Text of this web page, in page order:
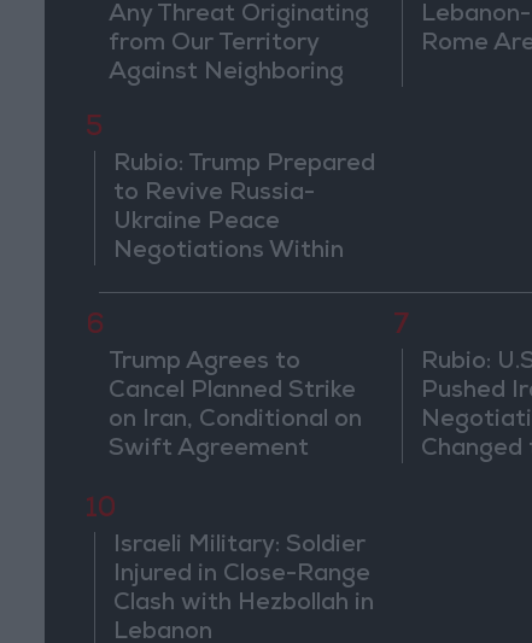
Any Threat Originating
from Our Territory
Against Neighboring
Rome
5
Rubio: Trump Prepared
to Revive Russia-
Ukraine Peace
Negotiations Within
6
Trump Agrees to
Cancel Planned Strike
on Iran, Conditional on
Swift Agreement
7
Rubio:
Pushed
Changed
10
Israeli Military: Soldier
Injured in Close-Range
Clash with Hezbollah in
Lebanon